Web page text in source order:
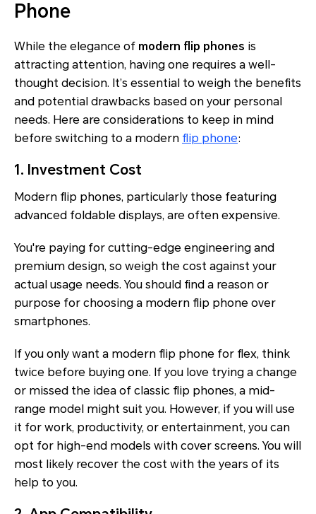
Phone
While the elegance of modern flip phones is
attracting attention, having one requires a well-
thought decision. It’s essential to weigh the benefits
and potential drawbacks based on your personal
needs. Here are considerations to keep in mind
before switching to a modern flip phone:
1. Investment Cost
Modern flip phones, particularly those featuring
advanced foldable displays, are often expensive.
You're paying for cutting-edge engineering and
premium design, so weigh the cost against your
actual usage needs. You should find a reason or
purpose for choosing a modern flip phone over
smartphones.
If you only want a modern flip phone for flex, think
twice before buying one. If you love trying a change
or missed the idea of classic flip phones, a mid-
range model might suit you. However, if you will use
it for work, productivity, or entertainment, you can
opt for high-end models with cover screens. You will
most likely recover the cost with the years of its
help to you.